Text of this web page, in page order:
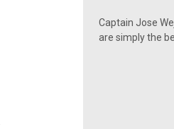
Captain Jose
are simply the